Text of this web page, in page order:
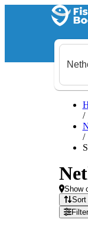
/
/
Show
Sort